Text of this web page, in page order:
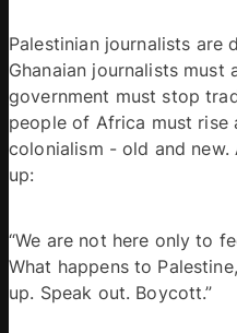
Palestinian journalists are
Ghanaian journalists must
government must stop
people of Africa must rise
colonialism - old and new.
“We are not here only to
What happens to